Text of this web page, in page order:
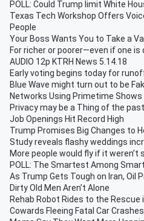
POLL: Could Trump limit White
Texas Tech Workshop Offers
People
Your Boss Wants You to Take a
For richer or poorer—even if one is
AUDIO 12p KTRH News 5.14.18
Early voting begins today for
Blue Wave might turn out to be
Networks Using Primetime
Privacy may be a Thing of the
Job Openings Hit Record High
Trump Promises Big Changes to
Study reveals flashy weddings
More people would fly if it weren’t
POLL: The Smartest Among
As Trump Gets Tough on Iran, Oil
Dirty Old Men Aren’t Alone
Rehab Robot Rides to the Rescue
Cowards Fleeing Fatal Car